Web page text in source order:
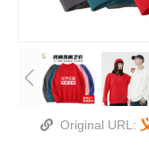
Original URL: